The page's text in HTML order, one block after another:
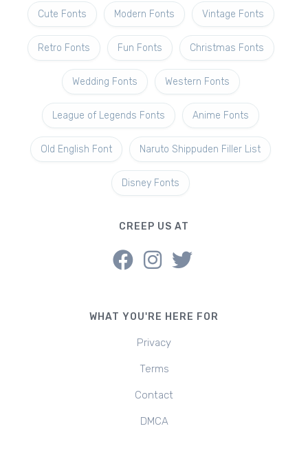
Cute Fonts Modern Fonts Vintage Fonts
Retro Fonts Fun Fonts Christmas Fonts
Wedding Fonts Western Fonts
League of Legends Fonts Anime Fonts
Old English Font Naruto Shippuden Filler List
Disney Fonts
CREEP US AT
WHAT YOU'RE HERE FOR
Privacy
Terms
Contact
DMCA